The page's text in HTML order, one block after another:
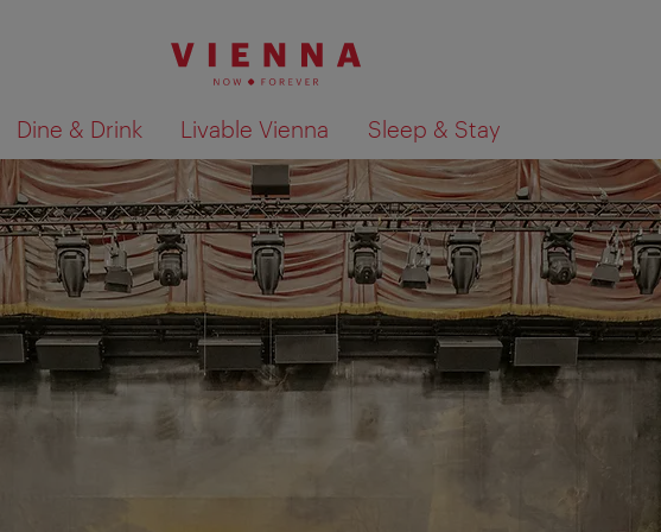
Dine & Drink Livable Vienna Sleep & Stay
Show search results on map